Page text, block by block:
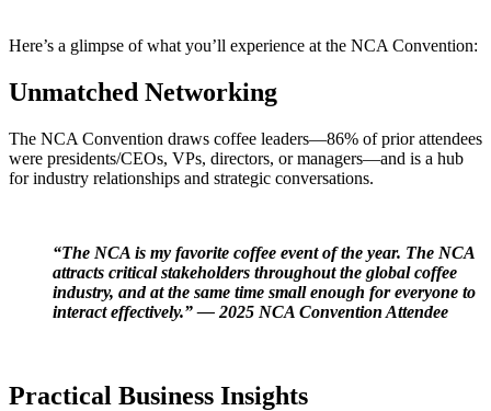
Here’s a glimpse of what you’ll experience at the NCA Convention:
Unmatched Networking
The NCA Convention draws coffee leaders—86% of prior attendees
were presidents/CEOs, VPs, directors, or managers—and is a hub
for industry relationships and strategic conversations.
“The NCA is my favorite coffee eventof the year. The NCA
attracts critical stakeholders throughout the global coffee
industry, and at the same time smallenough for everyone to
interact effectively.”— 2025 NCA Convention Attendee
Practical Business Insights